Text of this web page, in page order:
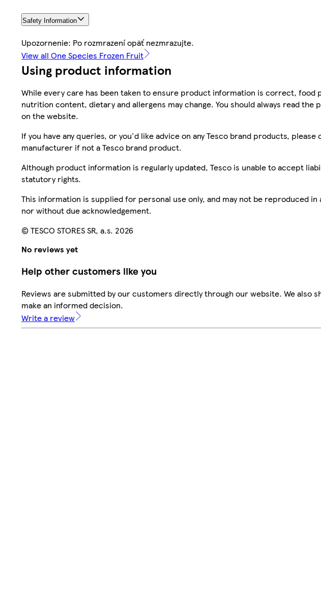
Safety Information
Upozornenie: Po rozmrazení opäť nezmrazujte.
View all One Species Frozen Fruit
Using product information
While every care has been taken to ensure product information is correct,
nutrition content, dietary and allergens may change. You should always read
on the website.
If you have any queries, or you'd like advice on any Tesco brand products,
manufacturer if not a Tesco brand product.
Although product information is regularly updated, Tesco is unable to accept
statutory rights.
This information is supplied for personal use only, and may not be reproduced
nor without due acknowledgement.
© TESCO STORES SR, a.s. 2026
No reviews yet
Help other customers like you
Reviews are submitted by our customers directly through our website. We
make an informed decision.
Write a review